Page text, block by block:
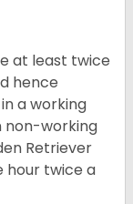
at least twice
hence
a working
non-working
Retriever
hour twice a